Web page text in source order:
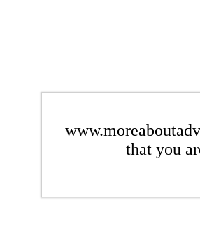
that you